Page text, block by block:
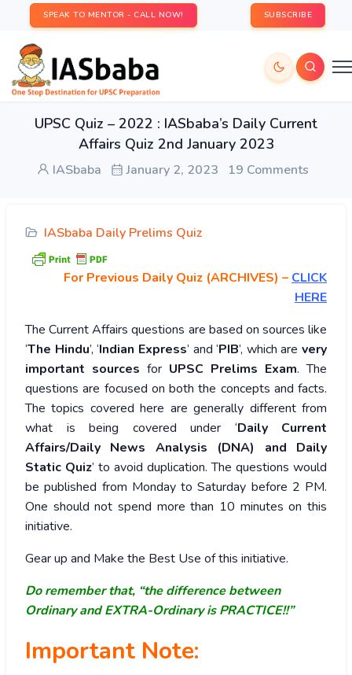
SPEAK TO MENTOR - CALL NOW! SUBSCRIBE
UPSC Quiz – 2022 : IASbaba’s Daily Current
Affairs Quiz 2nd January 2023
IASbaba January 2, 2023 19 Comments
IASbaba Daily Prelims Quiz
For Previous Daily Quiz (ARCHIVES) – CLICK
HERE
The Current Affairs questions are based on sources like
‘The Hindu’, ‘Indian Express’ and ‘PIB’, which are very
important sources for UPSC Prelims Exam. The
questions are focused on both the concepts and facts.
The topics covered here are generally different from
what is being covered under ‘Daily Current
Affairs/Daily News Analysis (DNA) and Daily
Static Quiz’ to avoid duplication. The questions would
be published from Monday to Saturday before 2 PM.
One should not spend more than 10 minutes on this
initiative.
Gear up and Make the Best Use of this initiative.
Do remember that, “the difference between
Ordinary and EXTRA-Ordinary is PRACTICE!!”
Important Note: